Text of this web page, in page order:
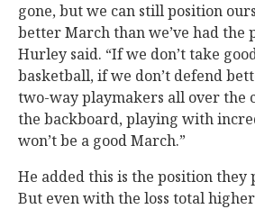
gone, but we can still position
better March than we’ve had the
Hurley said. “If we don’t take
basketball, if we don’t defend
two-way playmakers all over the
the backboard, playing with
won’t be a good March.”
He added this is the position they
But even with the loss total